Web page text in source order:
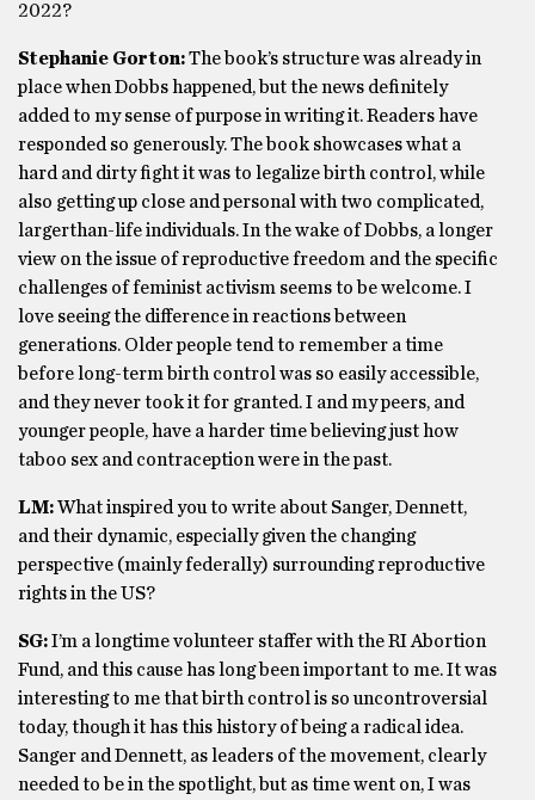
2022?
Stephanie Gorton:The book’s structure was already in
place when Dobbs happened, but the news definitely
added to my sense of purpose in writing it. Readers have
responded so generously. The book showcases what a
hard and dirty fight it was to legalize birth control, while
also getting up close and personal with two complicated,
largerthan-life individuals. In the wake of Dobbs, a longer
view on the issue of reproductive freedom and the specific
challenges of feminist activism seems to be welcome. I
love seeing the difference in reactions between
generations. Older people tend to remember a time
before long-term birth control was so easily accessible,
and they never took it for granted. I and my peers, and
younger people, have a harder time believing just how
taboo sex and contraception were in the past.
LM:What inspired you to write about Sanger, Dennett,
and their dynamic, especially given the changing
perspective (mainly federally) surrounding reproductive
rights in the US?
SG:I’m a longtime volunteer staffer with the RI Abortion
Fund, and this cause has long been important to me. It was
interesting to me that birth control is so uncontroversial
today, though it has this history of being a radical idea.
Sanger and Dennett, as leaders of the movement, clearly
needed to be in the spotlight, but as time went on, I was